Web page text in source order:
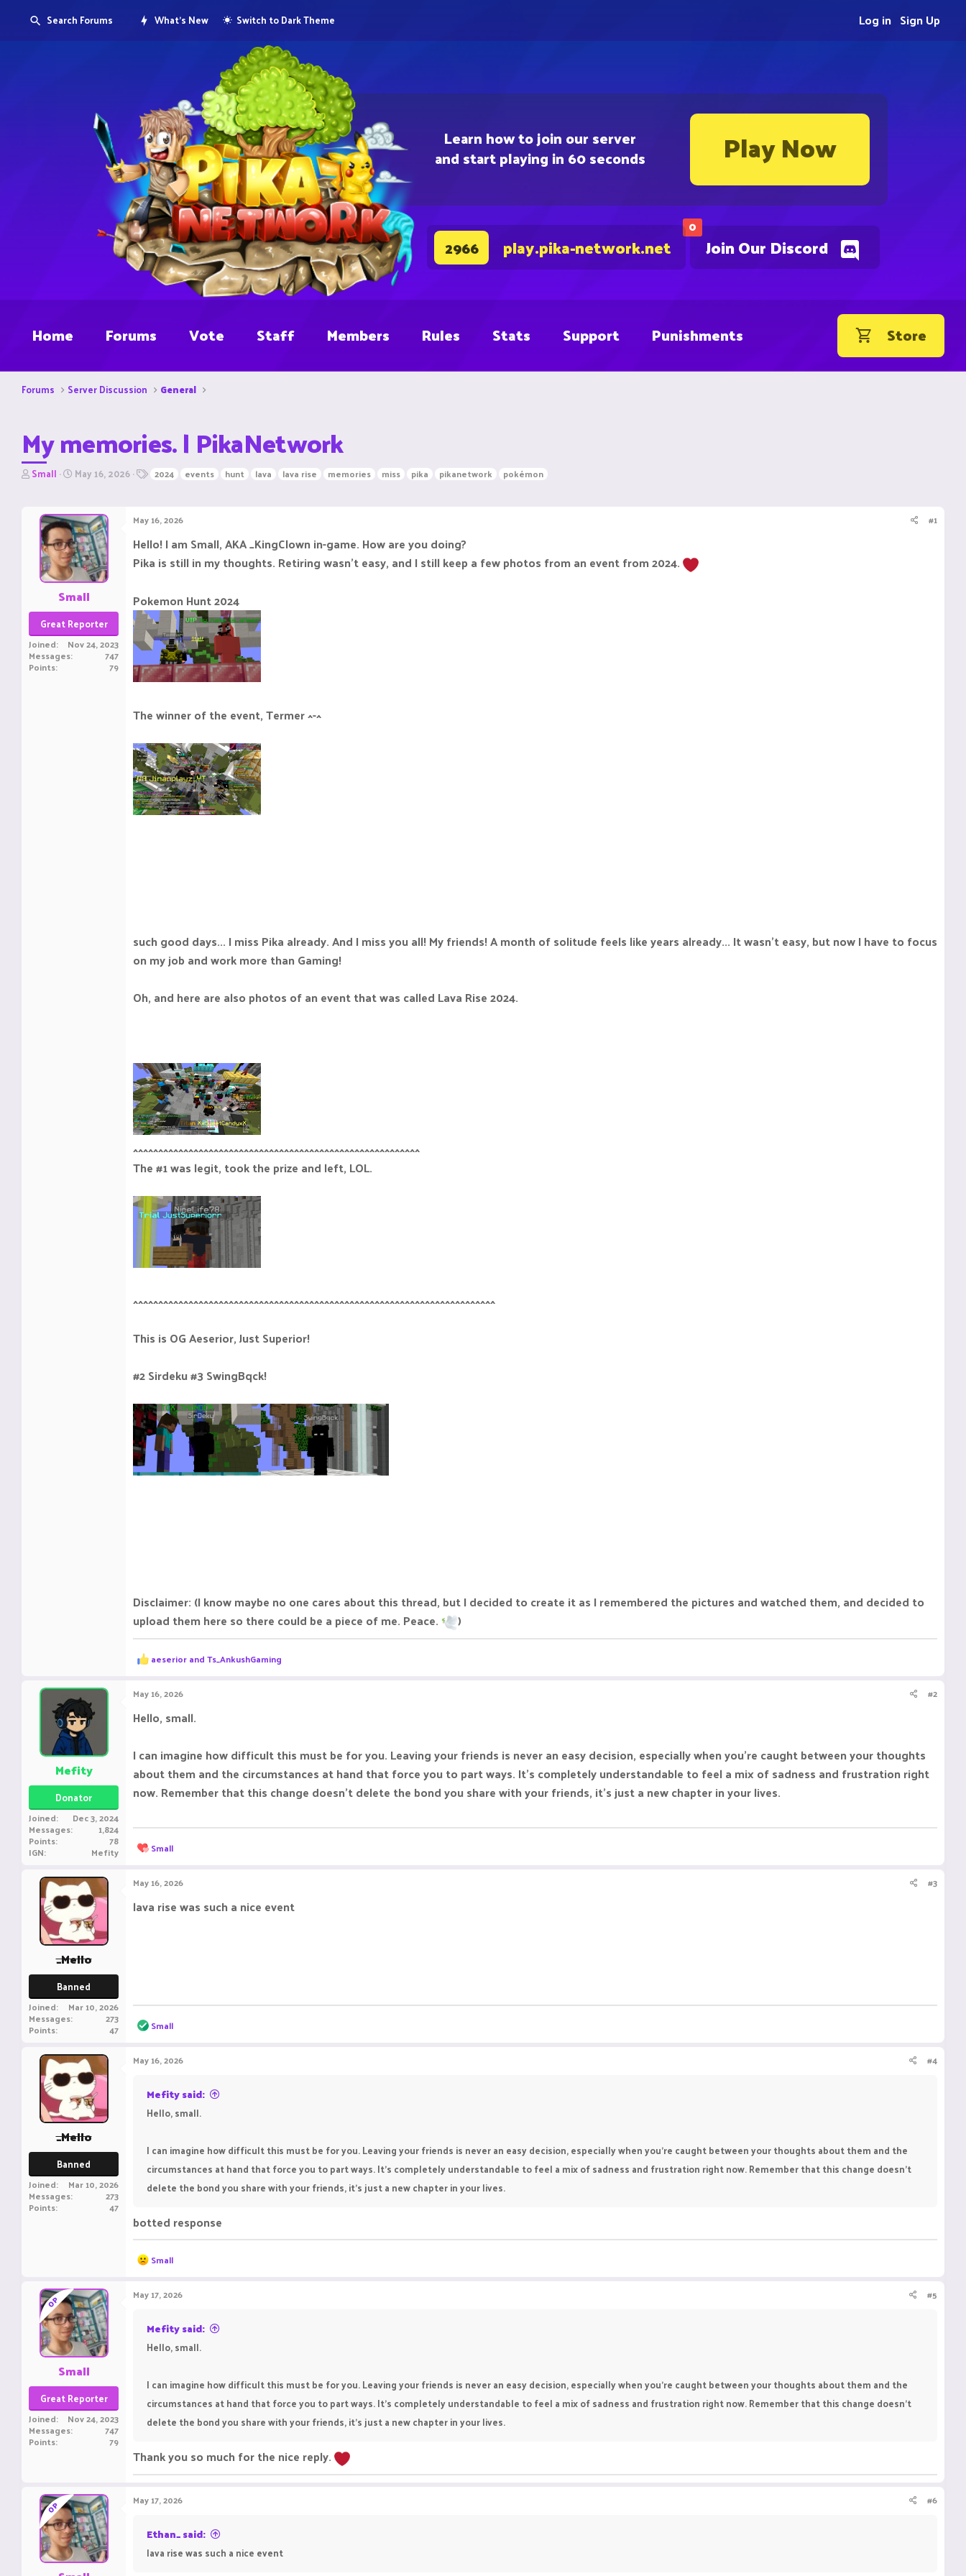
Learn how to join our server
and start playing in 60 seconds Play Now
0
Join Our Discord
2966 play.pika-network.net
Search Forums What's New Switch to Dark Theme Sign Up
Log in
Home Forums Vote Staff Members Rules Stats Support Punishments Store
Forums Server Discussion General
My memories. | PikaNetwork
T
e
Small S
r
t
d
a
t
e
May 16, 2026 T2024 events hunt lava lava rise memories miss pika pikanetwork pokémon
Small
Great Reporter
Joined Nov 24, 2023
Messages 747
Points 79
May 16, 2026 #1
Hello! I am Small, AKA _KingClown in-game. How are you doing?
Pika is still in my thoughts. Retiring wasn't easy, and I still keep a few photos from an event from 2024.
Pokemon Hunt 2024
The winner of the event, Termer ^-^
such good days... I miss Pika already. And I miss you all! My friends! A month of solitude feels like years already... It wasn't easy, but now I have to focus
on my job and work more than Gaming!
Oh, and here are also photos of an event that was called Lava Rise 2024.
^^^^^^^^^^^^^^^^^^^^^^^^^^^^^^^^^^^^^^^^^^^^^^^^^^^^^^^^^
The #1 was legit, took the prize and left, LOL.
^^^^^^^^^^^^^^^^^^^^^^^^^^^^^^^^^^^^^^^^^^^^^^^^^^^^^^^^^^^^^^^^^^^^^^^^
This is OG Aeserior, Just Superior!
#2 Sirdeku #3 SwingBqck!
Disclaimer: (I know maybe no one cares about this thread, but I decided to create it as I remembered the pictures and watched them, and decided to
upload them here so there could be a piece of me. Peace.
)
R
e
c
t
i
o
:
aeseriorandTs_AnkushGaming
Mefity
Donator
Joined Dec 3, 2024
Messages 1,824
Points 78
IGN Mefity
May 16, 2026 #2
Hello, small.
I can imagine how difficult this must be for you. Leaving your friends is never an easy decision, especially when you're caught between your thoughts
about them and the circumstances at hand that force you to part ways. It’s completely understandable to feel a mix of sadness and frustration right
now. Remember that this change doesn’t delete the bond you share with your friends, it’s just a new chapter in your lives.
R
e
c
t
i
o
Small
_Mello
Banned
Joined Mar 10, 2026
Messages 273
Points 47
May 16, 2026 #3
lava rise was such a nice event ‎ ‎ ‎ ‎ ‎ ‎ ‎ ‎
R
e
c
t
o
n
s
Small
_Mello
Banned
Joined Mar 10, 2026
Messages 273
Points 47
May 16, 2026 #4
Mefity said:
Hello, small.
I can imagine how difficult this must be for you. Leaving your friends is never an easy decision, especially when you're caught between your thoughts about them and the
circumstances at hand that force you to part ways. It’s completely understandable to feel a mix of sadness and frustration right now. Remember that this change doesn’t
delete the bond you share with your friends, it’s just a new chapter in your lives.
botted response ‎ ‎ ‎ ‎ ‎ ‎
R
e
c
t
o
n
s
Small
OP
Small
Great Reporter
Joined Nov 24, 2023
Messages 747
Points 79
May 17, 2026 #5
Mefity said:
Hello, small.
I can imagine how difficult this must be for you. Leaving your friends is never an easy decision, especially when you're caught between your thoughts about them and the
circumstances at hand that force you to part ways. It’s completely understandable to feel a mix of sadness and frustration right now. Remember that this change doesn’t
delete the bond you share with your friends, it’s just a new chapter in your lives.
Thank you so much for the nice reply.
OP May 17, 2026 #6
Ethan_ said:
lava rise was such a nice event ‎ ‎ ‎ ‎ ‎ ‎ ‎ ‎